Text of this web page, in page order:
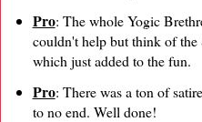
Pro: The whole Yogic
couldn't help but think of the
which just added to the fun.
Pro: There was a ton of
to no end. Well done!